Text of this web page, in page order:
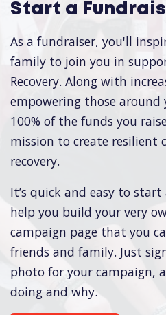
Start a
As a fundraiser, you'll
family to join you in
Recovery. Along with
empowering those
100% of the funds you
mission to create resilient
recovery.
It’s quick and easy to
help you build your very
campaign page that you
friends and family. Just
photo for your campaign,
doing and why.